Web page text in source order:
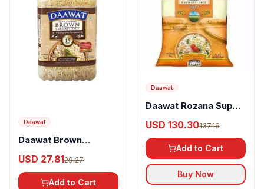
Daawat
Daawat Brown
USD 27.8129.27
Add to Cart
Daawat
Daawat Rozana Super
USD 130.30137.16
Add to Cart
Buy Now